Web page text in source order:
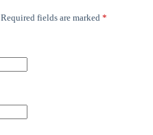
Required fields are marked *